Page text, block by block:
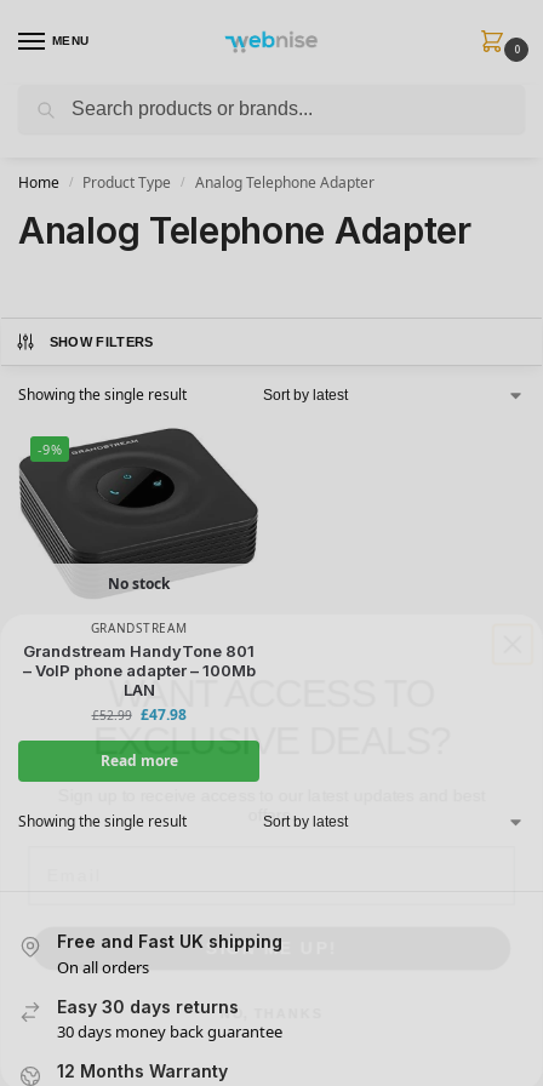
MENU
0
Get FREE Express Delivery when you spend min £50. Use code
Home / Product Type / Analog Telephone Adapter
Analog Telephone Adapter
SHOW FILTERS
Showing the single result
-9%
No stock
GRANDSTREAM
Grandstream HandyTone 801
– VoIP phone adapter – 100Mb
LAN
£52.99 £47.98
Read more
Showing the single result
Free and Fast UK shipping
On all orders
Easy 30 days returns
30 days money back guarantee
12 Months Warranty
WANT ACCESS TO
EXCLUSIVE DEALS?
Sign up to receive access to our latest updates and best
Email